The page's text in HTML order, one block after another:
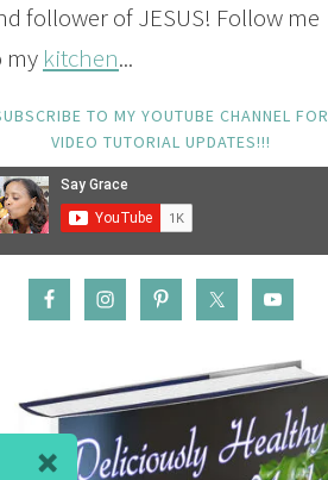
follower of JESUS! Follow me
my kitchen...
TO MY YOUTUBE CHANNEL FOR
VIDEO TUTORIAL UPDATES!!!